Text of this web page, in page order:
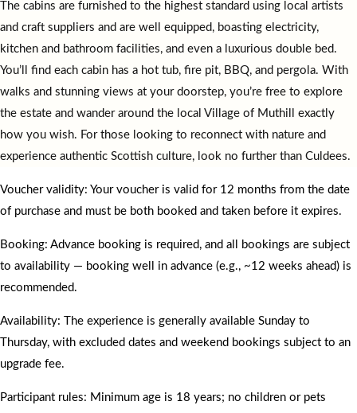
The cabins are furnished to the highest standard using local artists
and craft suppliers and are well equipped, boasting electricity,
kitchen and bathroom facilities, and even a luxurious double bed.
You’ll find each cabin has a hot tub, fire pit, BBQ, and pergola. With
walks and stunning views at your doorstep, you’re free to explore
the estate and wander around the local Village of Muthill exactly
how you wish. For those looking to reconnect with nature and
experience authentic Scottish culture, look no further than Culdees.
Voucher validity: Your voucher is valid for 12 months from the date
of purchase and must be both booked and taken before it expires.
Booking: Advance booking is required, and all bookings are subject
to availability — booking well in advance (e.g., ~12 weeks ahead) is
recommended.
Availability: The experience is generally available Sunday to
Thursday, with excluded dates and weekend bookings subject to an
upgrade fee.
Participant rules: Minimum age is 18 years; no children or pets